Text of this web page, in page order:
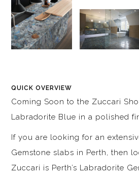
QUICK OVERVIEW
Coming Soon to the Zuccari
Labradorite Blue in a polished
If you are looking for an
Gemstone slabs in Perth, then
Zuccari is Perth’s Labradorite